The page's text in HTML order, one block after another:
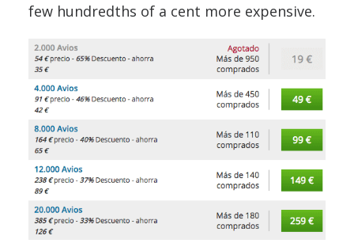
few hundredths of a cent more expensive.